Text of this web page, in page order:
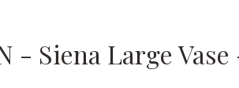
- Siena Large